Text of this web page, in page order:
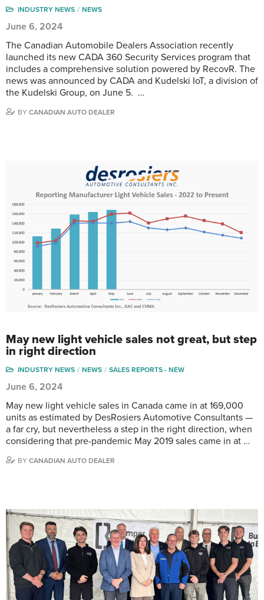
INDUSTRY NEWS NEWS
June 6, 2024
The Canadian Automobile Dealers Association recently
launched its new CADA 360 Security Services program that
includes a comprehensive solution powered by RecovR. The
news was announced by CADA and Kudelski IoT, a division of
the Kudelski Group, on June 5. …
BY CANADIAN AUTO DEALER
May new light vehicle sales not great, but step
in right direction
INDUSTRY NEWS NEWS SALES REPORTS - NEW
June 6, 2024
May new light vehicle sales in Canada came in at 169,000
units as estimated by DesRosiers Automotive Consultants —
a far cry, but nevertheless a step in the right direction, when
considering that pre-pandemic May 2019 sales came in at …
BY CANADIAN AUTO DEALER